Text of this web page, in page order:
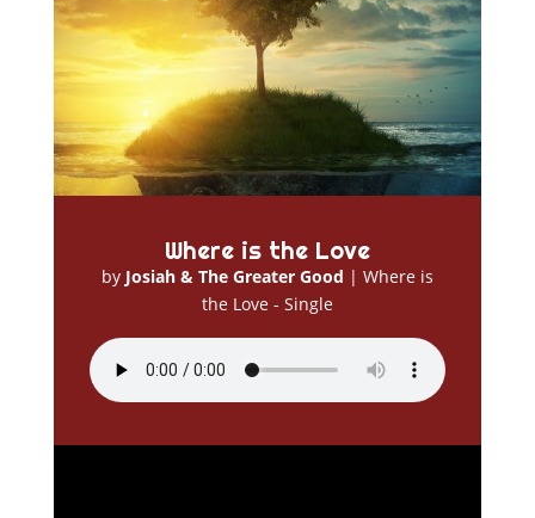
Where is the Love
by Josiah & The Greater Good | Where is
the Love - Single